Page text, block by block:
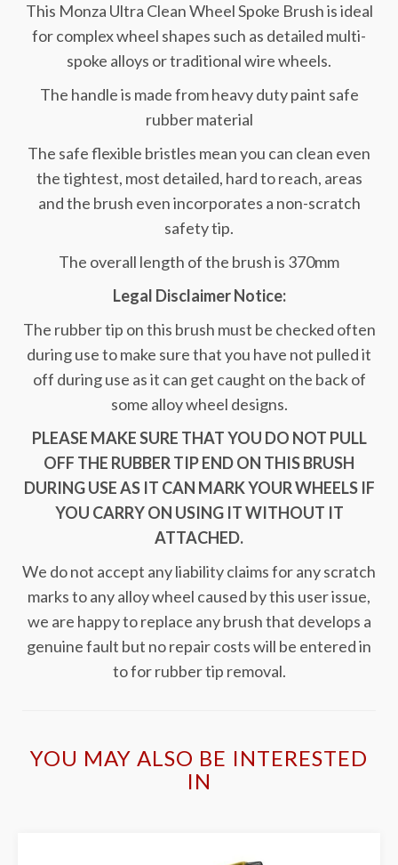
This Monza Ultra Clean Wheel Spoke Brush is ideal
for complex wheel shapes such as detailed multi-
spoke alloys or traditional wire wheels.
The handle is made from heavy duty paint safe
rubber material
The safe flexible bristles mean you can clean even
the tightest, most detailed, hard to reach, areas
and the brush even incorporates a non-scratch
safety tip.
The overall length of the brush is 370mm
Legal Disclaimer Notice:
The rubber tip on this brush must be checked often
during use to make sure that you have not pulled it
off during use as it can get caught on the back of
some alloy wheel designs.
PLEASE MAKE SURE THAT YOU DO NOT PULL
OFF THE RUBBER TIP END ON THIS BRUSH
DURING USE AS IT CAN MARK YOUR WHEELS IF
YOU CARRY ON USING IT WITHOUT IT
ATTACHED.
We do not accept any liability claims for any scratch
marks to any alloy wheel caused by this user issue,
we are happy to replace any brush that develops a
genuine fault but no repair costs will be entered in
to for rubber tip removal.
YOU MAY ALSO BE INTERESTED
IN